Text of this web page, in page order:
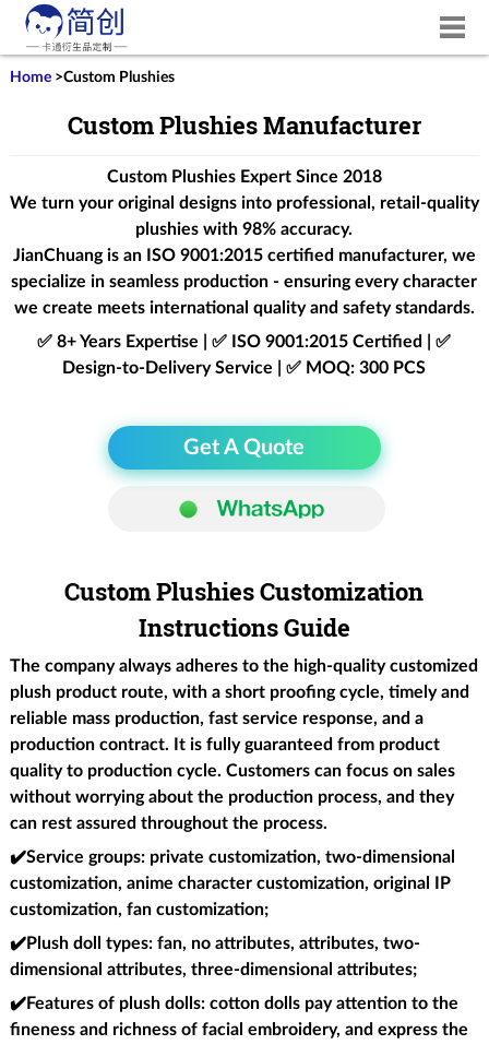
Home>Custom Plushies
Custom Plushies Manufacturer
Custom Plushies Expert Since 2018
We turn your original designs into professional, retail-quality
plushies with 98% accuracy.
JianChuang is an ISO 9001:2015certified manufacturer, we
specialize in seamless production - ensuring every character
we create meets international quality and safety standards.
✅ 8+ Years Expertise | ✅ ISO 9001:2015 Certified | ✅
Design-to-Delivery Service | ✅ MOQ: 300 PCS
Get A Quote
Custom Plushies Customization
Instructions Guide
The company always adheres to the high-quality customized
plush product route, with a short proofing cycle, timely and
reliable mass production, fast service response, and a
production contract. It is fully guaranteed from product
quality to production cycle. Customers can focus on sales
without worrying about the production process, and they
can rest assured throughout the process.
✔️Service groups: private customization, two-dimensional
customization, anime character customization, original IP
customization, fan customization;
✔️Plush doll types: fan, no attributes, attributes, two-
dimensional attributes, three-dimensional attributes;
✔️Features of plush dolls: cotton dolls pay attention to the
fineness and richness of facial embroidery, and express the